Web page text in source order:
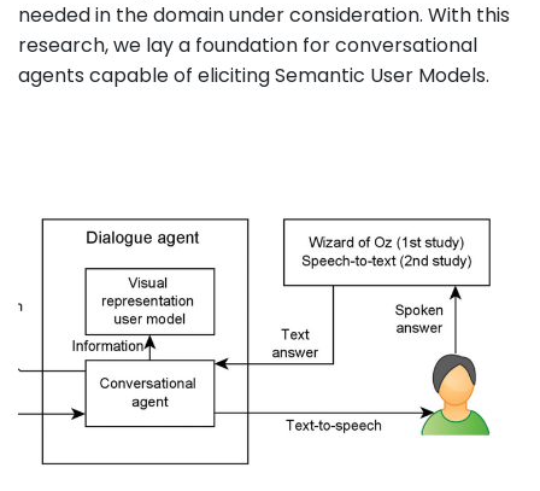
needed in the domain under consideration. With this
research, we lay a foundation for conversational
agents capable of eliciting Semantic User Models.